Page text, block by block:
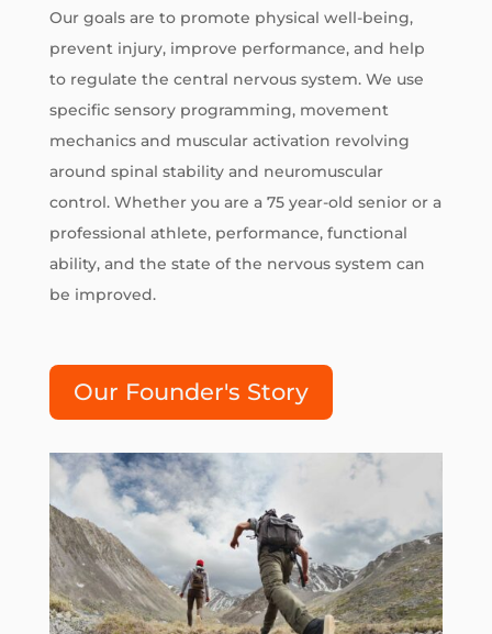
Our goals are to promote physical well-being,
prevent injury, improve performance, and help
to regulate the central nervous system. We use
specific sensory programming, movement
mechanics and muscular activation revolving
around spinal stability and neuromuscular
control. Whether you are a 75 year-old senior or a
professional athlete, performance, functional
ability, and the state of the nervous system can
be improved.
Our Founder's Story